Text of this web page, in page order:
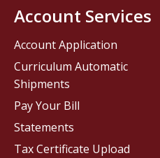
Account Services
Account Application
Curriculum Automatic
Shipments
Pay Your Bill
Statements
Tax Certificate Upload